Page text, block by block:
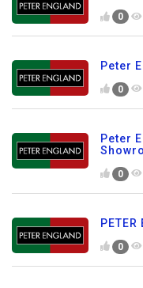
0
Peter
0
Peter
0
PETER
0